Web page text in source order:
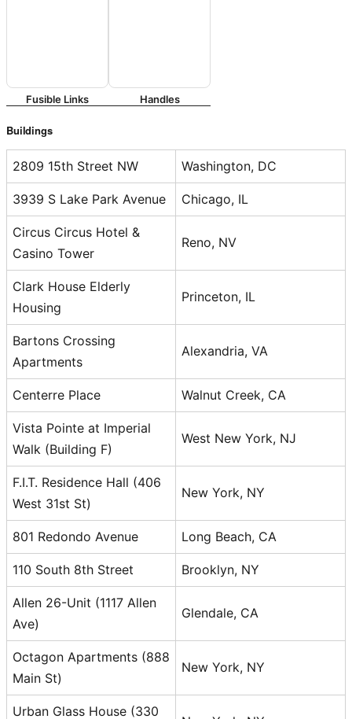
Fusible Links Handles
Buildings
2809 15th Street NW Washington, DC
3939 S Lake Park Avenue Chicago, IL
Circus Circus Hotel &
Casino Tower
Reno, NV
Clark House Elderly
Housing
Princeton, IL
Bartons Crossing
Apartments
Alexandria, VA
Centerre Place Walnut Creek, CA
Vista Pointe at Imperial
Walk (Building F)
West New York, NJ
F.I.T. Residence Hall (406
West 31st St)
New York, NY
801 Redondo Avenue Long Beach, CA
110 South 8th Street Brooklyn, NY
Allen 26-Unit (1117 Allen
Ave)
Glendale, CA
Octagon Apartments (888
Main St)
New York, NY
Urban Glass House (330